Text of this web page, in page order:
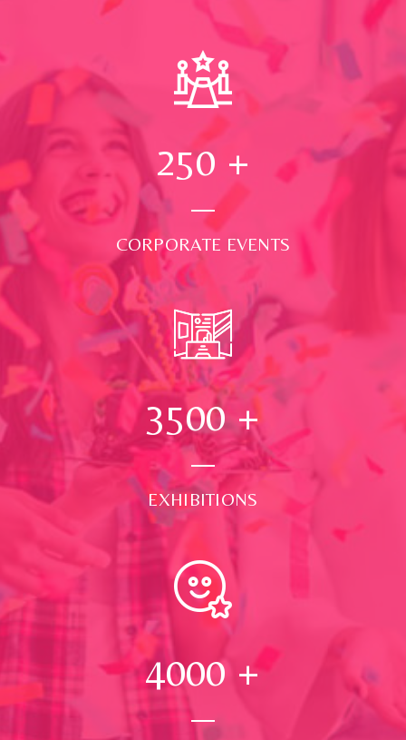
250 +
CORPORATE EVENTS
3500+
EXHIBITIONS
4000 +